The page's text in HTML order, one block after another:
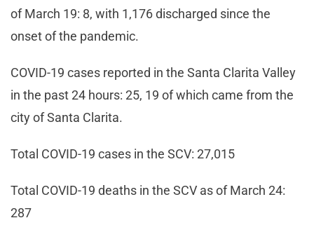
of March 19: 8, with 1,176 discharged since the
onset of the pandemic.
COVID-19 cases reported in the Santa Clarita Valley
in the past 24 hours: 25, 19 of which came from the
city of Santa Clarita.
Total COVID-19 cases in the SCV: 27,015
Total COVID-19 deaths in the SCV as of March 24:
287